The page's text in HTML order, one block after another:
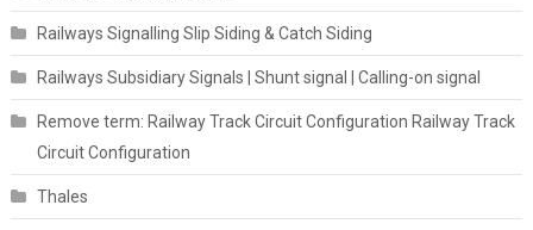
Railways Signalling Slip Siding & Catch Siding
Railways Subsidiary Signals | Shunt signal | Calling-on signal
Remove term: Railway Track Circuit Configuration Railway Track
Circuit Configuration
Thales